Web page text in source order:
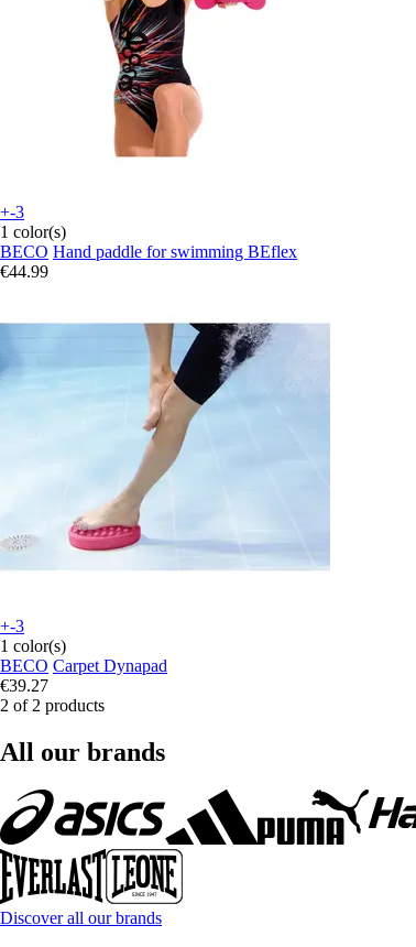
+-3
1 color(s)
BECO Hand paddle for swimming BEflex
€44.99
+-3
1 color(s)
BECO Carpet Dynapad
€39.27
2 of 2 products
All our brands
Discover all our brands